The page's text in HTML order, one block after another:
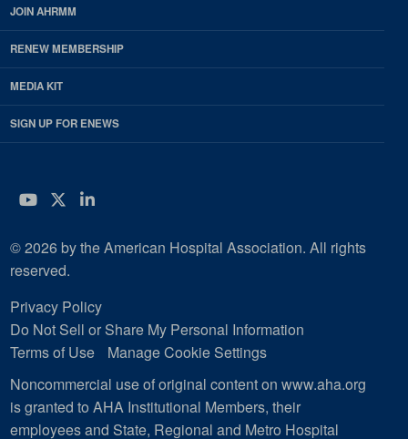
JOIN AHRMM
RENEW MEMBERSHIP
MEDIA KIT
SIGN UP FOR ENEWS
YouTube
Twitter
LinkedIn
© 2026 by the American Hospital Association. All rights
reserved.
Privacy Policy
Do Not Sell or Share My Personal Information
Terms of Use
Manage Cookie Settings
Noncommercial use of original content on www.aha.org
is granted to AHA Institutional Members, their
employees and State, Regional and Metro Hospital